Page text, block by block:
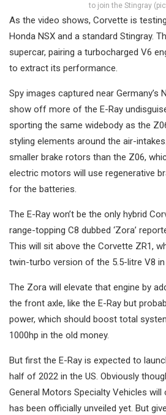
to join the Stingray
As the video shows, Corvette is
Honda NSX and a standard Stingray.
supercar, pairing a turbocharged V6
to extract its performance.
Spy images captured near Germany’s
show off more of the E-Ray
sporting the same widebody as the
styling elements around the air-
smaller brake rotors than the Z06,
electric motors will use regenerative
for the batteries.
The E-Ray won’t be the only hybrid
range-topping C8 dubbed ‘Zora’
This will sit above the Corvette ZR1,
twin-turbo version of the 5.5-litre V8
The Zora will elevate that engine by
the front axle, like the E-Ray but
power, which should boost total
1000hp in the old money.
But first the E-Ray is expected to
half of 2022 in the US. Obviously
General Motors Specialty Vehicles
has been officially unveiled yet. But